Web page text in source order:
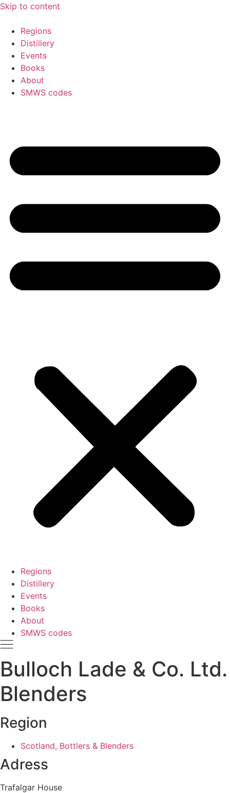
Skip to content
Regions
Distillery
Events
Books
About
SMWS codes
Regions
Distillery
Events
Books
About
SMWS codes
Bulloch Lade & Co. Ltd.
Blenders
Region
Scotland, Bottlers & Blenders
Adress
Trafalgar House